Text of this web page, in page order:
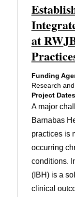
at
Funding
Research
Project
A major
Barnabas
practices is
occurring
conditions.
(IBH) is a
clinical